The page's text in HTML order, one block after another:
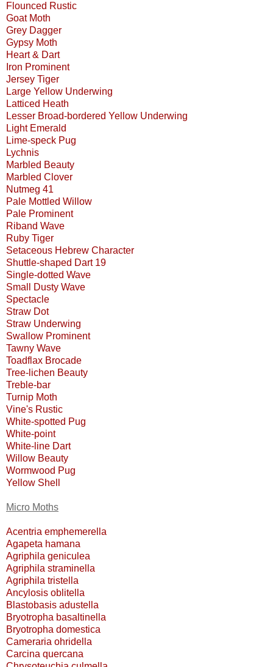
Flounced Rustic
Goat Moth
Grey Dagger
Gypsy Moth
Heart & Dart
Iron Prominent
Jersey Tiger
Large Yellow Underwing
Latticed Heath
Lesser Broad-bordered Yellow Underwing
Light Emerald
Lime-speck Pug
Lychnis
Marbled Beauty
Marbled Clover
Nutmeg 41
Pale Mottled Willow
Pale Prominent
Riband Wave
Ruby Tiger
Setaceous Hebrew Character
Shuttle-shaped Dart 19
Single-dotted Wave
Small Dusty Wave
Spectacle
Straw Dot
Straw Underwing
Swallow Prominent
Tawny Wave
Toadflax Brocade
Tree-lichen Beauty
Treble-bar
Turnip Moth
Vine's Rustic
White-spotted Pug
White-point
White-line Dart
Willow Beauty
Wormwood Pug
Yellow Shell
Micro Moths
Acentria emphemerella
Agapeta hamana
Agriphila geniculea
Agriphila straminella
Agriphila tristella
Ancylosis oblitella
Blastobasis adustella
Bryotropha basaltinella
Bryotropha domestica
Cameraria ohridella
Carcina quercana